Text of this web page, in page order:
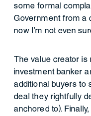
some formal
Government from a
now I’m not even
The value creator is
investment banker
additional buyers to
deal they rightfully
anchored to).